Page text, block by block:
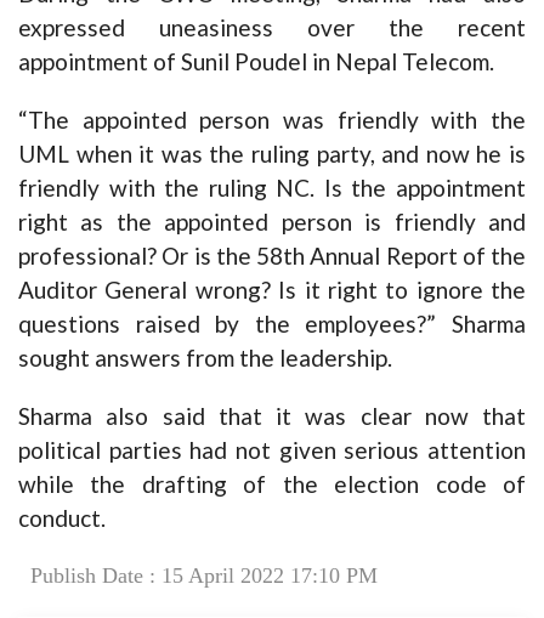
expressed uneasiness over the recent
appointment of Sunil Poudel in Nepal Telecom.
“The appointed person was friendly with the
UML when it was the ruling party, and now he is
friendly with the ruling NC. Is the appointment
right as the appointed person is friendly and
professional? Or is the 58th Annual Report of the
Auditor General wrong? Is it right to ignore the
questions raised by the employees?” Sharma
sought answers from the leadership.
Sharma also said that it was clear now that
political parties had not given serious attention
while the drafting of the election code of
conduct.
Publish Date : 15 April 2022 17:10 PM